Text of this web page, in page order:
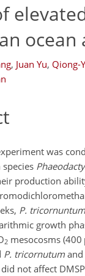
, Juan Yu, Qiong-
was
production
P. tricornuntum
growth
2 mesocosms (400
P. tricornutumand
did not affect